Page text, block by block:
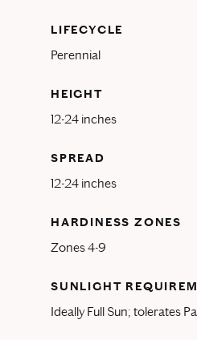
LIFECYCLE
Perennial
HEIGHT
12-24 inches
SPREAD
12-24 inches
HARDINESS ZONES
Zones 4-9
SUNLIGHT
Ideally Full Sun; tolerates